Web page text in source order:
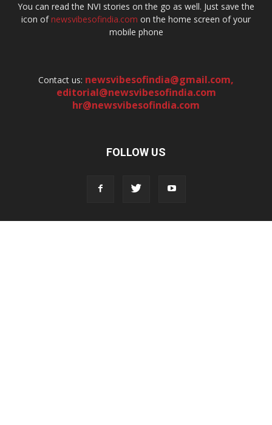
You can read the NVI stories on the go as well. Just save the
icon ofnewsvibesofindia.com on the home screen of your
mobile phone
Contact us: newsvibesofindia@gmail.com,
editorial@newsvibesofindia.com
hr@newsvibesofindia.com
FOLLOW US